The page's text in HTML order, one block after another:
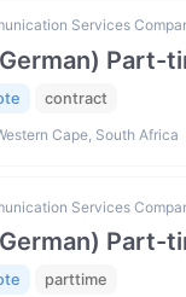
Services
Part-
contract
Cape, South Africa
Services
Part-
parttime